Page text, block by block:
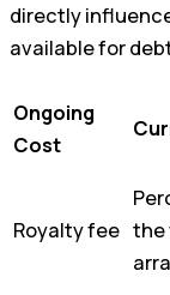
directly
available for
Ongoing
Cost
Royalty fee the